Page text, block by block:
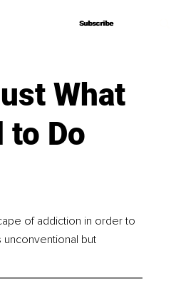
Subscribe
Subscribe
What
to Do
of addiction in order to
but